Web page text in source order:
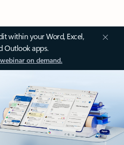
within your Word, Excel,
Outlook apps.
on demand.